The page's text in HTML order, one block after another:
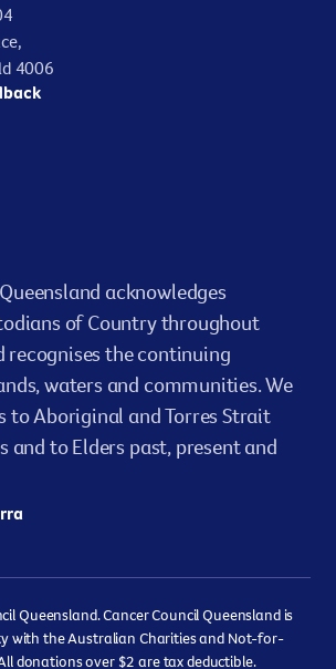
4006
acknowledges
of Country throughout
recognises the continuing
waters and communities. We
to Aboriginal and Torres Strait
and to Elders past, present and
Queensland. Cancer Council Queensland is
with the Australian Charities and Not-for-
donations over $2 are tax deductible.